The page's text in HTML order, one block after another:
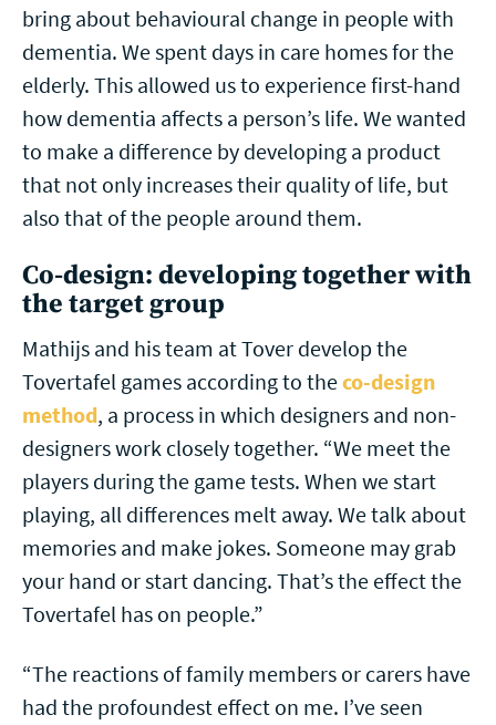
bring about behavioural change in people with
dementia. We spent days in care homes for the
elderly. This allowed us to experience first-hand
how dementia affects a person’s life. We wanted
to make a difference by developing a product
that not only increases their quality of life, but
also that of the people around them.
Co-design: developing together with
the target group
Mathijs and his team at Tover develop the
Tovertafel games according to theco-design
method, a process in which designers and non-
designers work closely together. “We meet the
players during the game tests. When we start
playing, all differences melt away. We talk about
memories and make jokes. Someone may grab
your hand or start dancing. That’s the effect the
Tovertafel has on people.”
“The reactions of family members or carers have
had the profoundest effect on me. I’ve seen